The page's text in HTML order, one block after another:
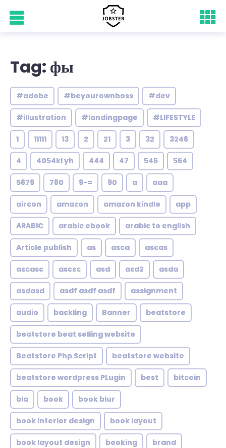
Tag: фы
#adobe #beyourownboss #dev
#illustration #landingpage #LIFESTYLE
1 11111 13 2 21 3 32 3246
4 4054kl yh 444 47 546 564
5679 780 9-= 90 a aaa
aircon amazon amazon kindle app
ARABIC arabic ebook arabic to english
Article publish as asca ascas
ascasc ascsc asd asd2 asda
asdasd asdf asdf asdf assignment
audio backling Banner beatstore
beatstore beat selling website
Beatstore Php Script beatstore website
beatstore wordpress PLugin best bitcoin
bla book book blur
book interior design book layout
book layout design booking brand